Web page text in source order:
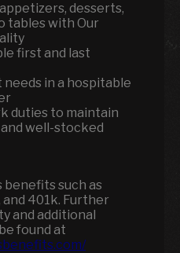
desserts,
tables with Our
first and last
in a hospitable
duties to maintain
well-stocked
benefits such as
and 401k. Further
and additional
found at